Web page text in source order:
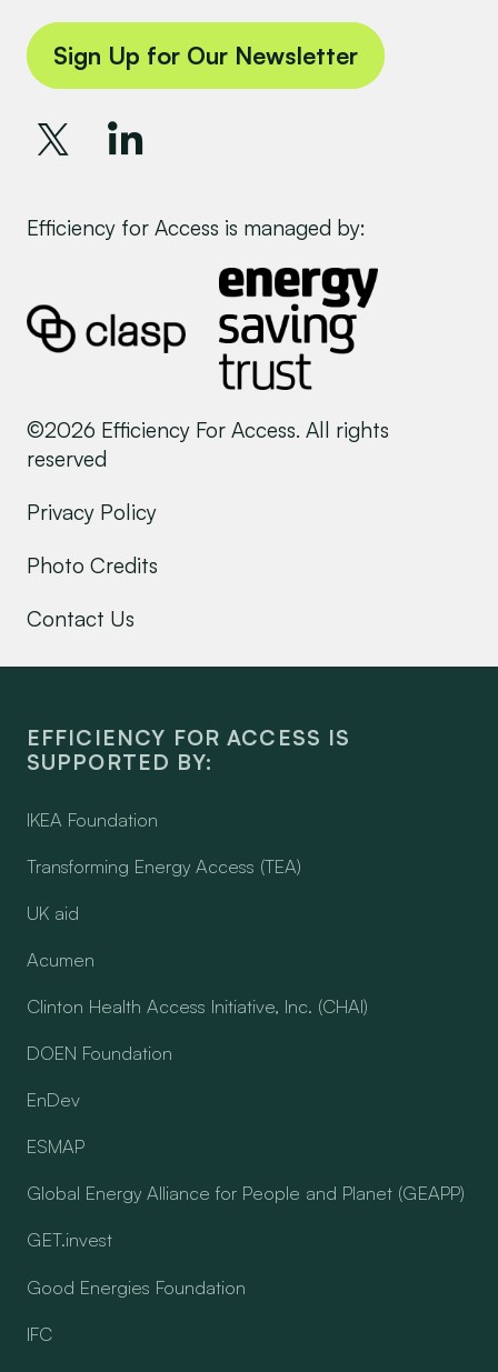
Sign Up for Our Newsletter
Efficiency for Access is managed by:
©2026 Efficiency For Access. All rights
reserved
Privacy Policy
Photo Credits
Contact Us
EFFICIENCY FOR ACCESS IS
SUPPORTED BY:
IKEA Foundation
Transforming Energy Access (TEA)
UK aid
Acumen
Clinton Health Access Initiative, Inc. (CHAI)
DOEN Foundation
EnDev
ESMAP
Global Energy Alliance for People and Planet (GEAPP)
GET.invest
Good Energies Foundation
IFC